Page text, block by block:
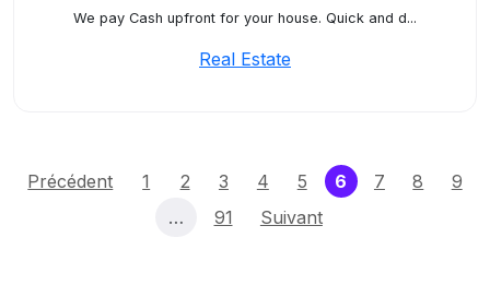
We pay Cash upfront for your house. Quick and d...
Real Estate
Précédent 1 2 3 4 5 6 (current)
7 8
9
…
91 Suivant